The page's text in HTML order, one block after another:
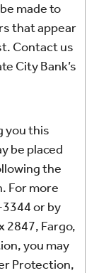
made to
that appear
Contact us
City Bank’s
you this
be placed
the
For more
or by
2847, Fargo,
you may
Protection,